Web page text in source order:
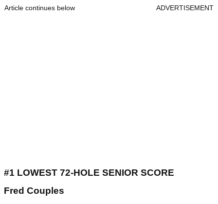
Article continues below ADVERTISEMENT
#1 LOWEST 72-HOLE SENIOR SCORE
Fred Couples